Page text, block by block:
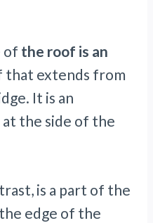
of the roof is an
that extends from
It is an
the side of the
is a part of the
edge of the